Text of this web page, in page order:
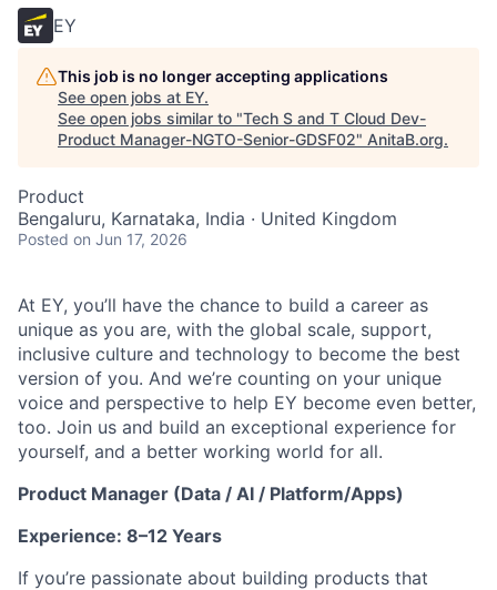
EY
This job is no longer accepting applications
See open jobs at EY.
See open jobs similar to "Tech S and T Cloud Dev-
Product Manager-NGTO-Senior-GDSF02" AnitaB.org.
Product
Bengaluru, Karnataka, India · United Kingdom
Posted on Jun 17, 2026
At EY, you’ll have the chance to build a career as
unique as you are, with the global scale, support,
inclusive culture and technology to become the best
version of you. And we’re counting on your unique
voice and perspective to help EY become even better,
too. Join us and build an exceptional experience for
yourself, and a better working world for all.
Product Manager (Data / AI / Platform/Apps)
Experience: 8–12 Years
If you’re passionate about building products that